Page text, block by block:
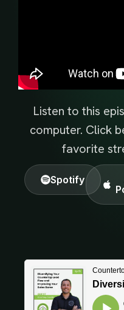
Listen to this
computer. Click
favorite
Spotify